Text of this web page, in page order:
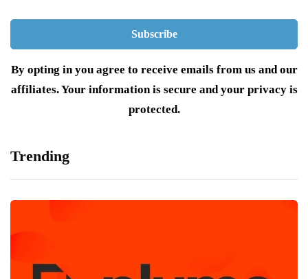
By opting in you agree to receive emails from us and our
affiliates. Your information is secure and your privacy is
protected.
Trending